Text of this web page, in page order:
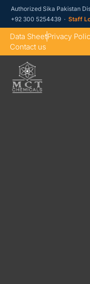
Authorized Sika Pakistan
+92 300 5254439 ·Staff
Data SheetPrivacy
Contact us